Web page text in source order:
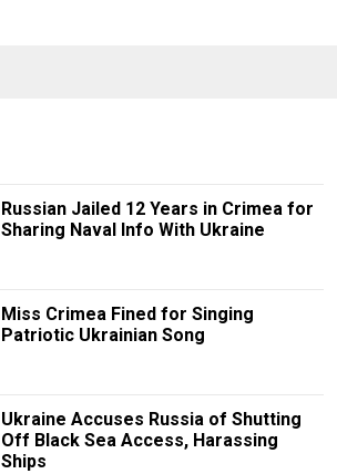
Russian Jailed 12 Years in Crimea for
Sharing Naval Info With Ukraine
Miss Crimea Fined for Singing
Patriotic Ukrainian Song
Ukraine Accuses Russia of Shutting
Off Black Sea Access, Harassing
Ships